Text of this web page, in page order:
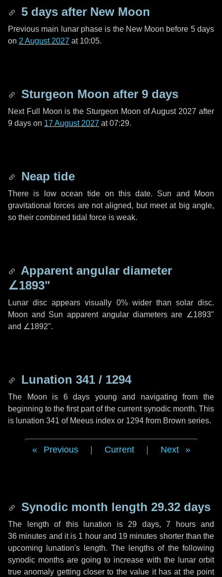
5 days after New Moon
Previous main lunar phase is the New Moon before 5 days
on 2 August 2027 at 10:05.
Sturgeon Moon after 9 days
Next Full Moon is the Sturgeon Moon of August 2027 after
9 days on 17 August 2027 at 07:29.
Neap tide
There is low ocean tide on this date. Sun and Moon
gravitational forces are not aligned, but meet at big angle,
so their combined tidal force is weak.
Apparent angular diameter
∠1893"
Lunar disc appears visually 0% wider than solar disc.
Moon and Sun apparent angular diameters are ∠1893"
and ∠1892".
Lunation 341 / 1294
The Moon is 6 days young and navigating from the
beginning to the first part of the current synodic month. This
is lunation 341 of Meeus index or 1294 from Brown series.
Previous Current Next
Synodic month length 29.32 days
The length of this lunation is 29 days, 7 hoursand
36 minutes and it is 1 hourand 19 minutes shorter than the
upcoming lunation's length. The lengths of the following
synodic months are going to increase with the lunar orbit
true anomaly getting closer to the value it has at the point